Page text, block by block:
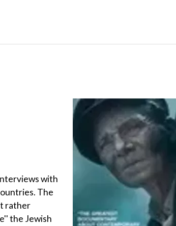
with
The
rather
the Jewish